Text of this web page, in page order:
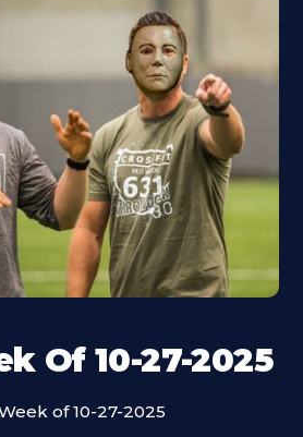
Of 10-27-2025
of 10-27-2025